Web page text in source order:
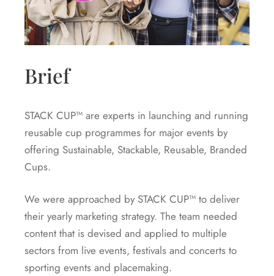
Brief
STACK CUP™ are experts in launching and running
reusable cup programmes for major events by
offering Sustainable, Stackable, Reusable, Branded
Cups.
We were approached by STACK CUP™ to deliver
their yearly marketing strategy. The team needed
content that is devised and applied to multiple
sectors from live events, festivals and concerts to
sporting events and placemaking.